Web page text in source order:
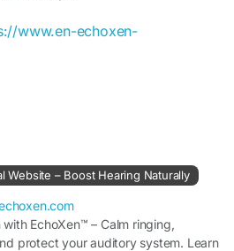
www.en-echoxen-
Ear Drops are formulated to
and healthy hearing
and encourage long-term
It is an easy daily addition for
protect and strengthen ear
Website – Boost Hearing Naturally
EchoXen™ – Calm ringing,
protect your auditory system. Learn